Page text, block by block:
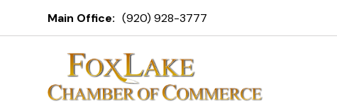
Main Office: (920) 928-3777